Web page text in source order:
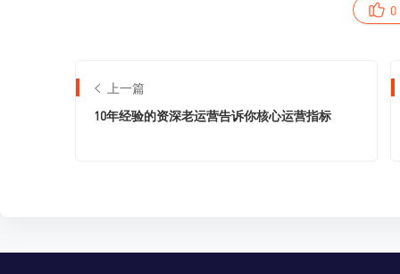
0
上一篇
10年经验的资深⽼运营告诉你核⼼运营指标